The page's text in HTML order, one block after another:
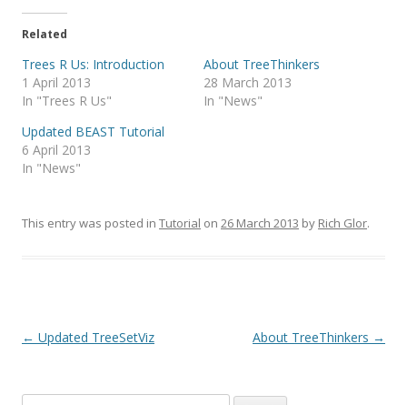
t
o
s
a
r
e
n
w
i
t
t
e
e
n
d
a
r
o
n
a
c
p
i
n
Related
Trees R Us: Introduction
1 April 2013
In "Trees R Us"
About TreeThinkers
28 March 2013
In "News"
Updated BEAST Tutorial
6 April 2013
In "News"
This entry was posted in Tutorial on 26 March 2013 by Rich Glor.
Post navigation
← Updated TreeSetViz About TreeThinkers →